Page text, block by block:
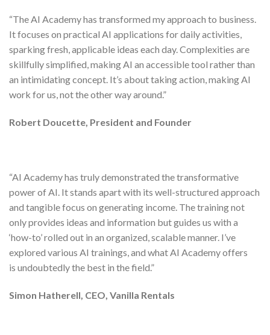
“The AI Academy has transformed my approach to business.
It focuses on practical AI applications for daily activities,
sparking fresh, applicable ideas each day. Complexities are
skillfully simplified, making AI an accessible tool rather than
an intimidating concept. It’s abouttaking action, making AI
work for us, not the other way around.”
Robert Doucette, President and Founder
“AI Academy has truly demonstrated thetransformative
power of AI. It stands apart with its well-structured approach
and tangible focus on generating income. The training not
only provides ideas and information but guides us with a
‘how-to’ rolled out in an organized, scalable manner. I’ve
explored various AI trainings, and what AI Academy offers
is undoubtedly the best in the field.”
Simon Hatherell, CEO, Vanilla Rentals